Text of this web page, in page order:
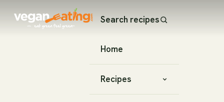
Search recipes
Home
Recipes